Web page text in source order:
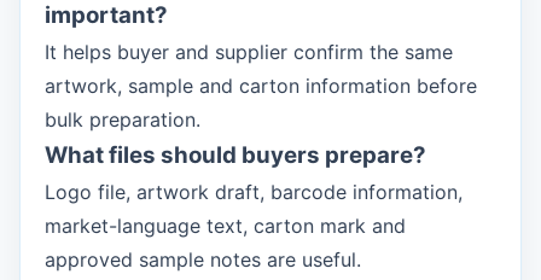
important?
It helps buyer and supplier confirm the same
artwork, sample and carton information before
bulk preparation.
What files should buyers prepare?
Logo file, artwork draft, barcode information,
market-language text, carton mark and
approved sample notes are useful.